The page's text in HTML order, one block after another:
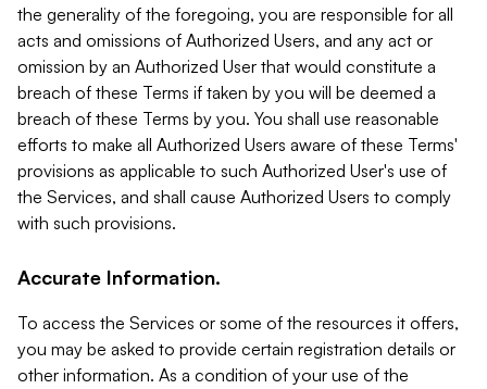
the generality of the foregoing, you are responsible for all
acts and omissions of Authorized Users, and any act or
omission by an Authorized User that would constitute a
breach of these Terms if taken by you will be deemed a
breach of these Terms by you. You shall use reasonable
efforts to make all Authorized Users aware of these Terms'
provisions as applicable to such Authorized User's use of
the Services, and shall cause Authorized Users to comply
with such provisions.
Accurate Information.
To access the Services or some of the resources it offers,
you may be asked to provide certain registration details or
other information. As a condition of your use of the